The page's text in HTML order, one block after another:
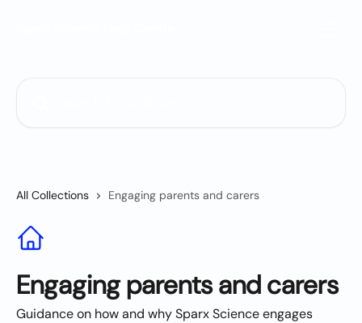
All Collections Engaging parents and carers
Engaging parents and carers
Guidance on how and why Sparx Science engages